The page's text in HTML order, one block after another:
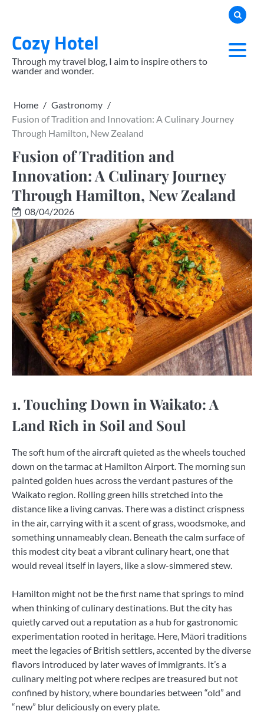
contentCozy Hotel
Through my travel blog, I aim to inspire others to
wander and wonder.
Home
Gastronomy
Fusion of Tradition and Innovation: A Culinary Journey
Through Hamilton, New Zealand
Fusion of Tradition and
Innovation: A Culinary Journey
Through Hamilton, New Zealand
08/04/2026
1. Touching Down in Waikato: A
Land Rich in Soil and Soul
The soft hum of the aircraft quieted as the wheels touched
down on the tarmac at Hamilton Airport. The morning sun
painted golden hues across the verdant pastures of the
Waikato region. Rolling green hills stretched into the
distance like a living canvas. There was a distinct crispness
in the air, carrying with it a scent of grass, woodsmoke, and
something unnameably clean. Beneath the calm surface of
this modest city beat a vibrant culinary heart, one that
would reveal itself in layers, like a slow-simmered stew.
Hamilton might not be the first name that springs to mind
when thinking of culinary destinations. But the city has
quietly carved out a reputation as a hub for gastronomic
experimentation rooted in heritage. Here, Māori traditions
meet the legacies of British settlers, accented by the diverse
flavors introduced by later waves of immigrants. It’s a
culinary melting pot where recipes are treasured but not
confined by history, where boundaries between “old” and
“new” blur deliciously on every plate.